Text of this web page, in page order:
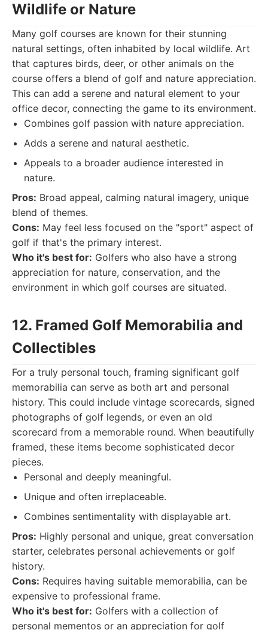
Wildlife or Nature
Many golf courses are known for their stunning
natural settings, often inhabited by local wildlife. Art
that captures birds, deer, or other animals on the
course offers a blend of golf and nature appreciation.
This can add a serene and natural element to your
office decor, connecting the game to its environment.
Combines golf passion with nature appreciation.
Adds a serene and natural aesthetic.
Appeals to a broader audience interested in
nature.
Pros: Broad appeal, calming natural imagery, unique
blend of themes.
Cons: May feel less focused on the "sport" aspect of
golf if that's the primary interest.
Who it's best for: Golfers who also have a strong
appreciation for nature, conservation, and the
environment in which golf courses are situated.
12. Framed Golf Memorabilia and
Collectibles
For a truly personal touch, framing significant golf
memorabilia can serve as both art and personal
history. This could include vintage scorecards, signed
photographs of golf legends, or even an old
scorecard from a memorable round. When beautifully
framed, these items become sophisticated decor
pieces.
Personal and deeply meaningful.
Unique and often irreplaceable.
Combines sentimentality with displayable art.
Pros: Highly personal and unique, great conversation
starter, celebrates personal achievements or golf
history.
Cons: Requires having suitable memorabilia, can be
expensive to professional frame.
Who it's best for: Golfers with a collection of
personal mementos or an appreciation for golf